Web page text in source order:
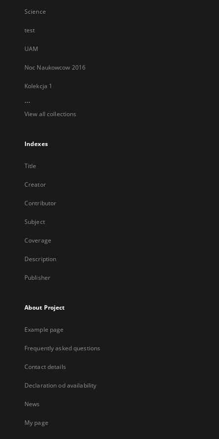
Science
test
UAM
Noc Naukowcow 2016
Kolekcja 1
...
View all collections
Indexes
Title
Creator
Contributor
Subject
Coverage
Description
Publisher
About Project
Example page
Frequently asked questions
Contact details
Declaration od availability
News
My page